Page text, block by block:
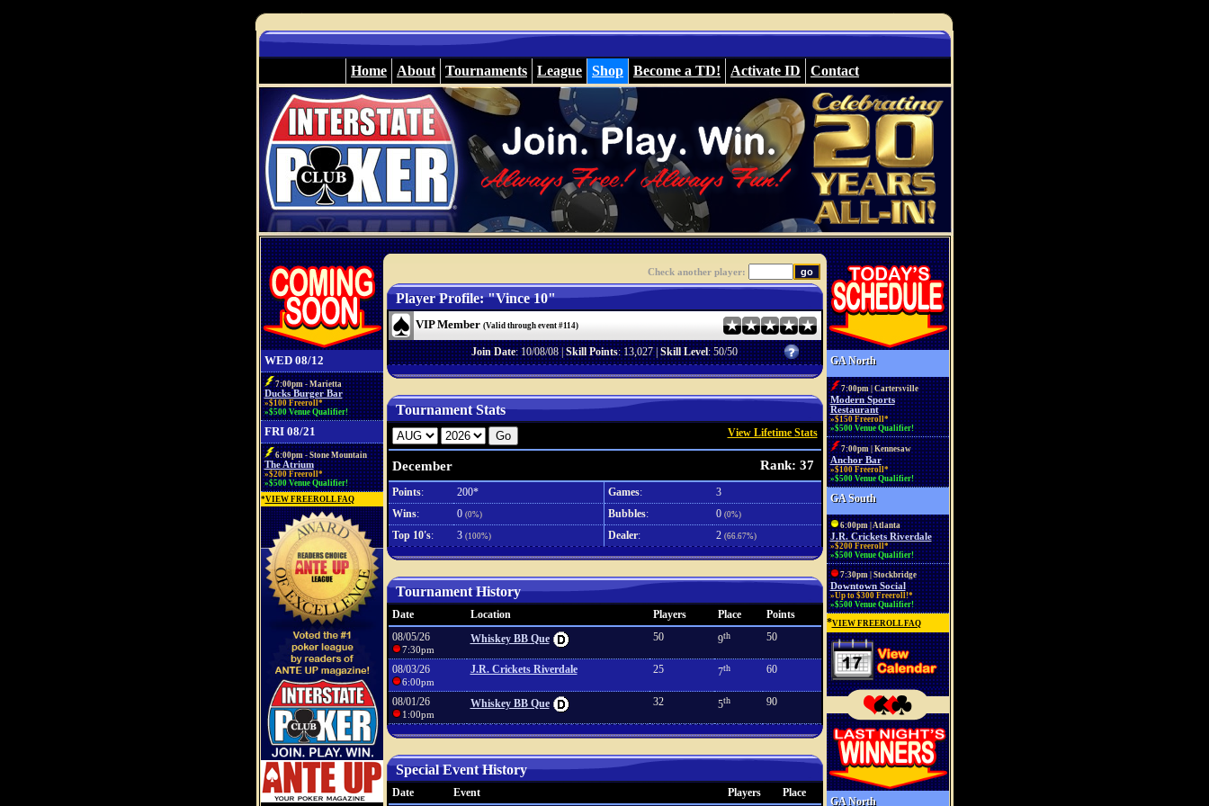
Home About Tournaments League Shop Become a TD! Activate ID Contact
WED 08/12
7:00pm - Marietta
Ducks Burger Bar
»$100 Freeroll*
»$500 Venue Qualifier!
FRI 08/21
6:00pm - Stone Mountain
The Atrium
»$200 Freeroll*
»$500 Venue Qualifier!
*VIEW FREEROLL FAQ
Check another player:
Player Profile: "Vince 10"
VIP Member (Valid through event #114)
Join Date: 10/08/08 |Skill Points: 13,027 |Skill Level: 50/50
Tournament Stats
View Lifetime Stats
December Rank: 37
Points: 200* Games:
3
Wins: 0 (0%) Bubbles: 0 (0%)
Top 10's: 3 (100%) Dealer: 2 (66.67%)
Tournament History
Date Location Players Place
Points
08/05/26
7:30pm
Whiskey BB Que 50 9th 50
08/03/26
6:00pm
J.R. Crickets Riverdale 25 7th 60
08/01/26
1:00pm
Whiskey BB Que 32 5th 90
Special Event History
Date Event Players Place
GA North
7:00pm | Cartersville
Modern Sports
Restaurant
»$150 Freeroll*
»$500 Venue Qualifier!
7:00pm | Kennesaw
Anchor Bar
»$100 Freeroll*
»$500 Venue Qualifier!
GA South
6:00pm | Atlanta
J.R. Crickets Riverdale
»$200 Freeroll*
»$500 Venue Qualifier!
7:30pm | Stockbridge
Downtown Social
»Up to $300 Freeroll!*
»$500 Venue Qualifier!
*VIEW FREEROLL FAQ
GA North